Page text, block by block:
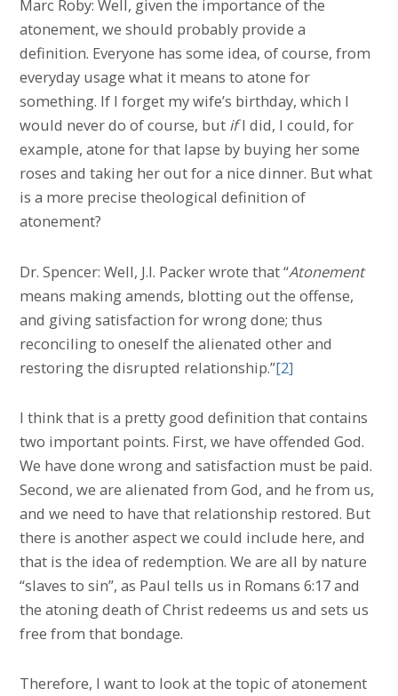
Marc Roby: Well, given the importance of the
atonement, we should probably provide a
definition. Everyone has some idea, of course, from
everyday usage what it means to atone for
something. If I forget my wife’s birthday, which I
would never do of course, but ifI did, I could, for
example, atone for that lapse by buying her some
roses and taking her out for a nice dinner. But what
is a more precise theological definition of
atonement?
Dr. Spencer: Well, J.I. Packer wrote that “Atonement
means making amends, blotting out the offense,
and giving satisfaction for wrong done; thus
reconciling to oneself the alienated other and
restoring the disrupted relationship.”[2]
I think that is a pretty good definition that contains
two important points. First, we have offended God.
We have done wrong and satisfaction must be paid.
Second, we are alienated from God, and he from us,
and we need to have that relationship restored. But
there is another aspect we could include here, and
that is the idea of redemption. We are all by nature
“slaves to sin”, as Paul tells us in Romans 6:17 and
the atoning death of Christ redeems us and sets us
free from that bondage.
Therefore, I want to look at the topic of atonement